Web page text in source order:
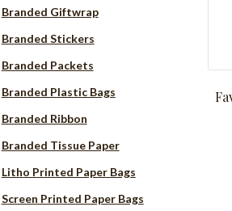
Branded Giftwrap
Branded Stickers
Branded Packets
Branded Plastic Bags
Branded Ribbon
Branded Tissue Paper
Litho Printed Paper Bags
Screen Printed Paper Bags